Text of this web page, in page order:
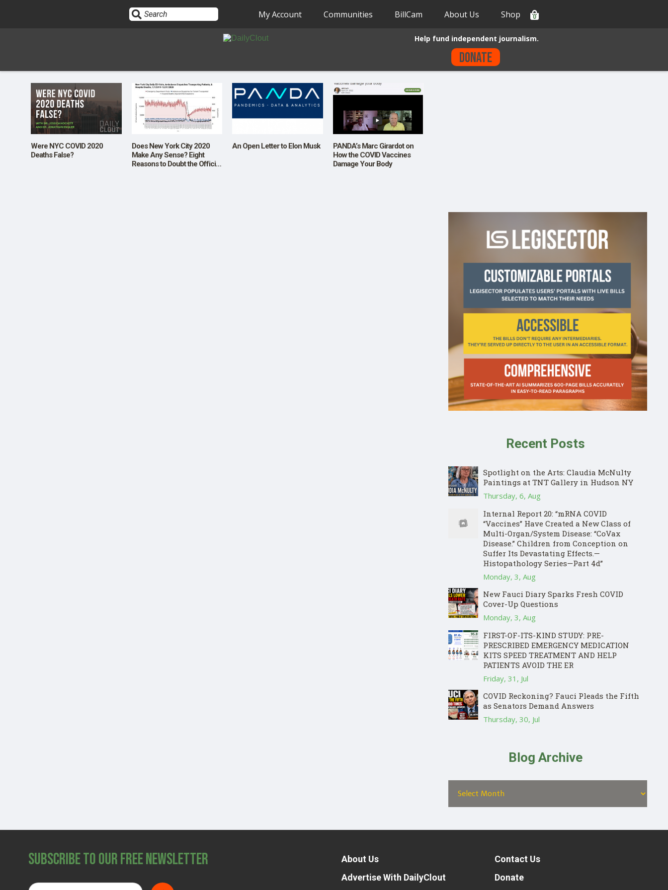
Sign In
HOME
10
OPINION
My Account Communities BillCam About Us Shop 0
Help fund independent journalism.
Donate
Were NYC COVID 2020
Deaths False?
Does New York City 2020
Make Any Sense? Eight
Reasons to Doubt the Official
An Open Letter to Elon Musk
PANDA’s Marc Girardot on
How the COVID Vaccines
Damage Your Body
Recent Posts
Spotlight on the Arts: Claudia McNulty
Paintings at TNT Gallery in Hudson NY
Thursday, 6, Aug
Internal Report 20: “mRNA COVID
“Vaccines” Have Created a New Class of
Multi-Organ/System Disease: “CoVax
Disease.” Children from Conception on
Suffer Its Devastating Effects.—
Histopathology Series—Part 4d”
Monday, 3, Aug
New Fauci Diary Sparks Fresh COVID
Cover-Up Questions
Monday, 3, Aug
FIRST-OF-ITS-KIND STUDY: PRE-
PRESCRIBED EMERGENCY MEDICATION
KITS SPEED TREATMENT AND HELP
PATIENTS AVOID THE ER
Friday, 31, Jul
COVID Reckoning? Fauci Pleads the Fifth
as Senators Demand Answers
Thursday, 30, Jul
Blog Archive
Subscribe to Our Free Newsletter
About Us
Advertise With DailyClout
Contact Us
Donate